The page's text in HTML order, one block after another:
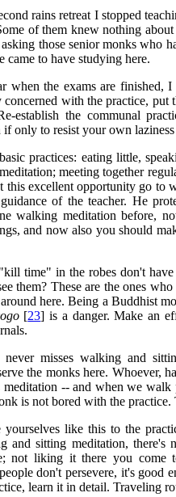
rains retreat I stopped
of them knew nothing
those senior monks who
came to have studying here.
when the exams are finished,
with the practice, put
establish the communal
only to resist your own
practices: eating little,
meeting together
excellent opportunity go to
of the teacher. He
walking meditation before,
and now also you should
time" in the robes don't
them? These are the ones
here. Being a Buddhist
[23] is a danger. Make an
misses walking and
the monks here. Whoever,
meditation -- and when we walk
is not bored with the
like this to the
and sitting meditation,
not liking it there you
don't persevere, it's good
learn it in detail. Traveling